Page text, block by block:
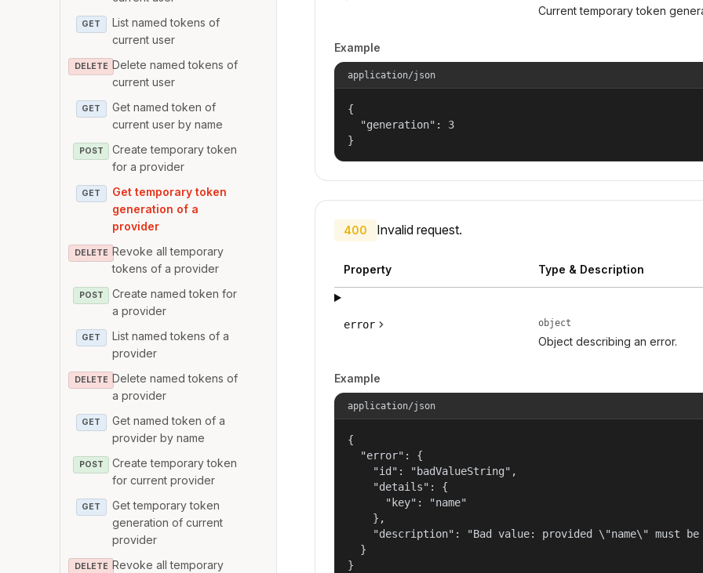
GET
List named tokens of
current user
DELETE Delete named tokens of
current user
GET
Get named token of
current user by name
POST
Create temporary token
for a provider
GET
Get temporary token
generation of a
provider
DELETE Revoke all temporary
tokens of a provider
POST
Create named token for
a provider
GET
List named tokens of a
provider
DELETE Delete named tokens of
a provider
GET
Get named token of a
provider by name
POST
Create temporary token
for current provider
GET
Get temporary token
generation of current
provider
DELETE Revoke all temporary
Current temporary token
Example
application/json
{
  "generation": 3
}
400 Invalid request.
Property Type & Description
error object
Object describing an error.
Example
application/json
{
  "error": {
    "id": "badValueString",
    "details": {
      "key": "name"
    },
"description": "Bad value: provided \"name\" must be
  }
}